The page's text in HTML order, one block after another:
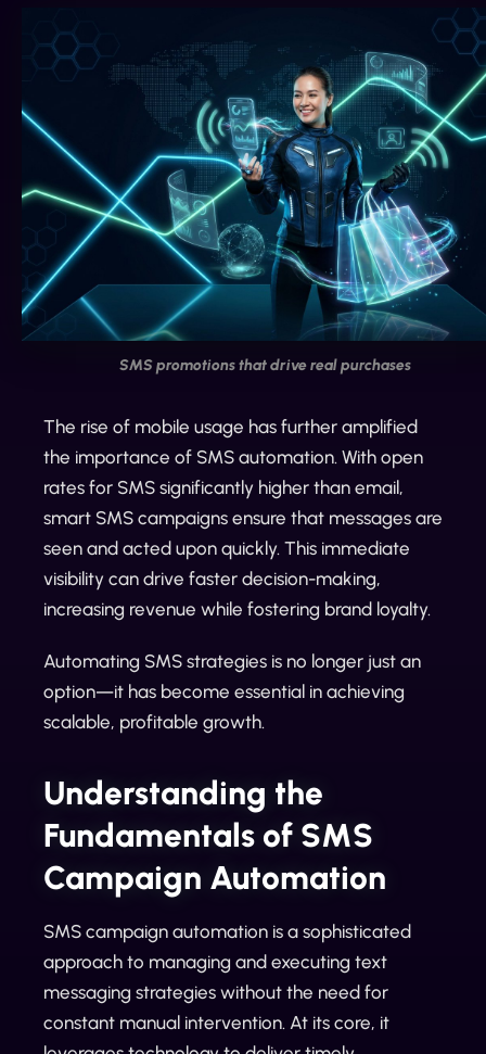
SMS promotions that drive real purchases
The rise of mobile usage has further amplified
the importance of SMS automation. With open
rates for SMS significantly higher than email,
smart SMS campaigns ensure that messages are
seen and acted upon quickly. This immediate
visibility can drive faster decision-making,
increasing revenue while fostering brand loyalty.
Automating SMS strategies is no longer just an
option—it has become essential in achieving
scalable, profitable growth.
Understanding the
Fundamentals of SMS
Campaign Automation
SMS campaign automation is a sophisticated
approach to managing and executing text
messaging strategies without the need for
constant manual intervention. At its core, it